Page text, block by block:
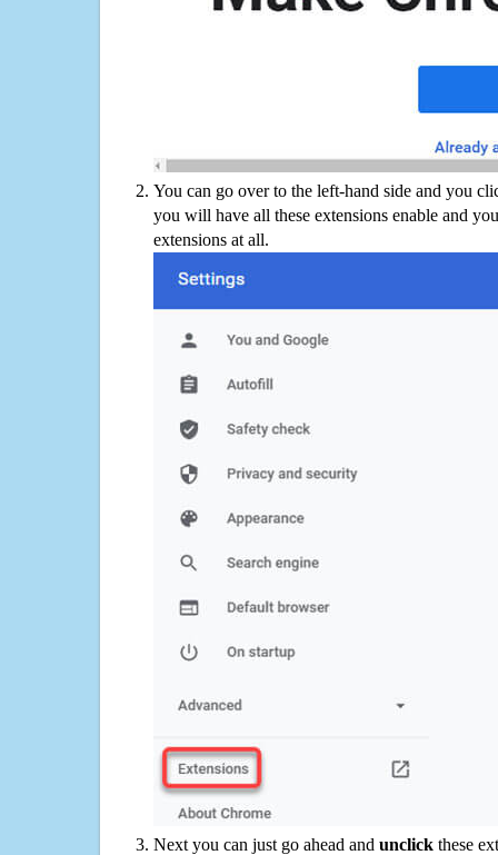
You can go over to the left-hand side and you
you will have all these extensions enable and
extensions at all.
Next you can just go ahead and unclick these